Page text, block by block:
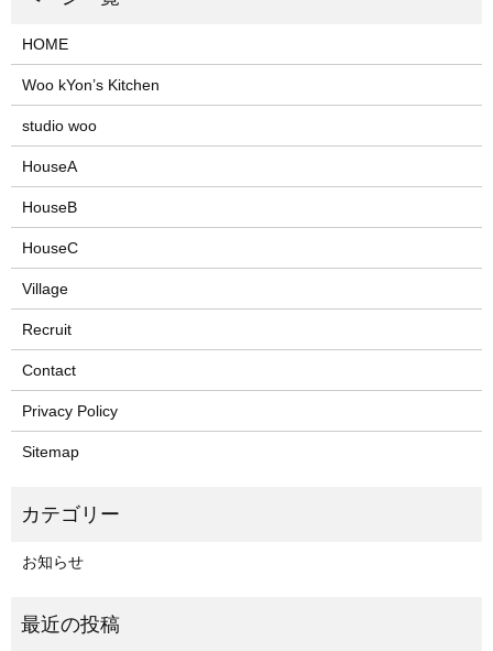
HOME
Woo kYon’s Kitchen
studio woo
HouseA
HouseB
HouseC
Village
Recruit
Contact
Privacy Policy
Sitemap
お知らせ